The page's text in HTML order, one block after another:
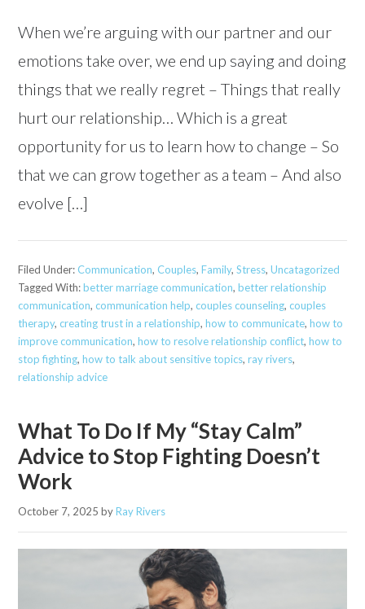
When we’re arguing with our partner and our
emotions take over, we end up saying and doing
things that we really regret – Things that really
hurt our relationship… Which is a great
opportunity for us to learn how to change – So
that we can grow together as a team – And also
evolve […]
Filed Under: Communication, Couples,Family,Stress,Uncatagorized
Tagged With:better marriage communication,better relationship
communication, communication help, couples counseling, couples
therapy, creating trust in a relationship,how to communicate,how to
improve communication,how to resolve relationship conflict,how to
stop fighting,how to talk about sensitive topics,ray rivers,
relationship advice
What To Do If My “Stay Calm”
Advice to Stop Fighting Doesn’t
Work
October 7, 2025 byRay Rivers